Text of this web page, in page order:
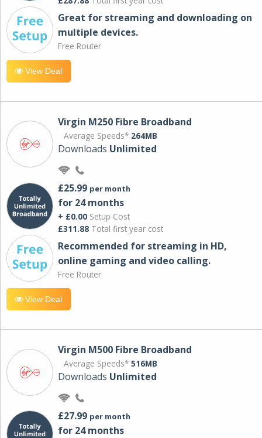
Great for streaming and downloading on
multiple devices.
Free Router
View Deal
Virgin M250 Fibre Broadband
Average Speeds* 264MB
Downloads Unlimited
£25.99 per month
for 24 months
+ £0.00 Setup Cost
£311.88 Total first year cost
Recommended for streaming in HD,
online gaming and video calling​.
Free Router
View Deal
Virgin M500 Fibre Broadband
Average Speeds* 516MB
Downloads Unlimited
£27.99 per month
for 24 months